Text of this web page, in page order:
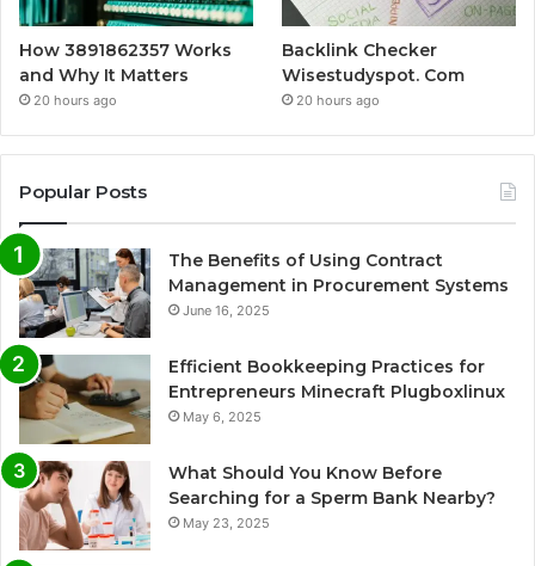
How 3891862357 Works
and Why It Matters
20 hours ago
Backlink Checker
Wisestudyspot. Com
20 hours ago
Popular Posts
The Benefits of Using Contract
Management in Procurement Systems
June 16, 2025
Efficient Bookkeeping Practices for
Entrepreneurs Minecraft Plugboxlinux
May 6, 2025
What Should You Know Before
Searching for a Sperm Bank Nearby?
May 23, 2025